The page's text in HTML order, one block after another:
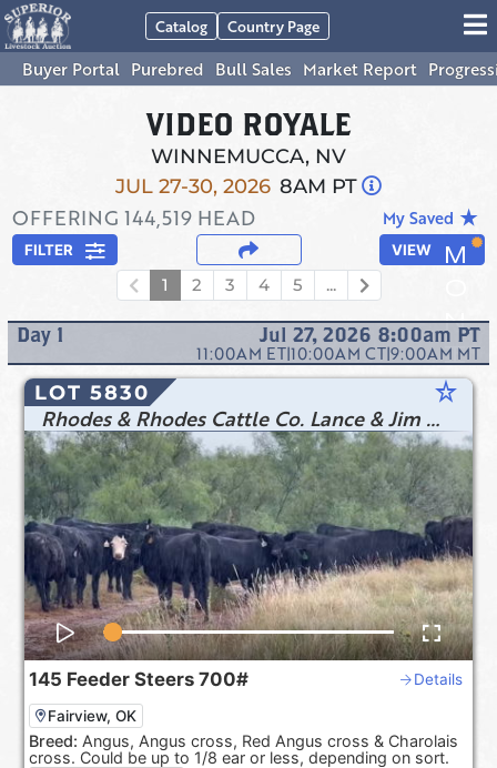
Catalog Country Page
Buyer Portal Purebred Bull Sales Market Report
VIDEO ROYALE
OFFERING144,519 HEAD
WINNEMUCCA, NV
JUL 27-30, 2026 8AM PT
My Saved star_rate
FILTER
1 2 3 4 5 ...
VIEW
Day 1 Jul 27, 2026 8:00am PT
11:00AM ET|10:00AM CT|9:00AM MT
LOT 5830 star_rate
Rhodes & Rhodes Cattle Co. Lance & Jim Rhodes
145 Feeder Steers 700# Details
Fairview, OK
Breed: Angus, Angus cross, Red Angus cross & Charolais
cross. Could be up to 1/8 ear or less, depending on sort.